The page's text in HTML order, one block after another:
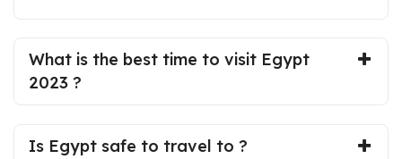
What is the best time to visit Egypt
2023 ?
Is Egypt safe to travel to ?